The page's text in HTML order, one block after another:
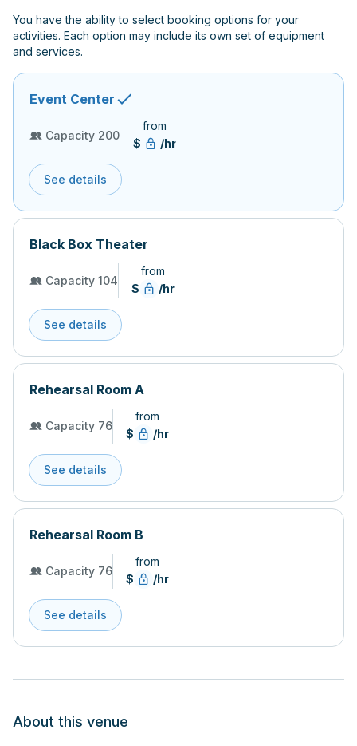
You have the ability to select booking options for your
activities. Each option may include its own set of equipment
and services.
Event Center
Capacity 200
from
$
/hr
See details
Black Box Theater
Capacity 104
from
$
/hr
See details
Rehearsal Room A
Capacity 76
from
$
/hr
See details
Rehearsal Room B
Capacity 76
from
$
/hr
See details
About this venue